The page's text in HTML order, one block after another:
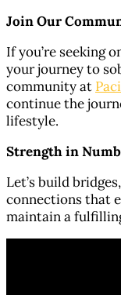
Join Our
If you’re seeking
your journey to
community at
continue the
lifestyle.
Strength in
Let’s build
connections that
maintain a